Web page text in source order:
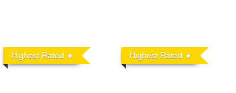
Highest Rated Highest Rated